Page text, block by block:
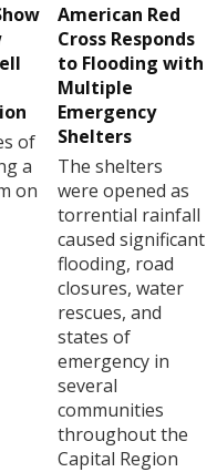
of
a
on
American Red
Cross Responds
to Flooding with
Multiple
Emergency
Shelters
The shelters
were opened as
torrential rainfall
caused significant
flooding, road
closures, water
rescues, and
states of
emergency in
several
communities
throughout the
Capital Region